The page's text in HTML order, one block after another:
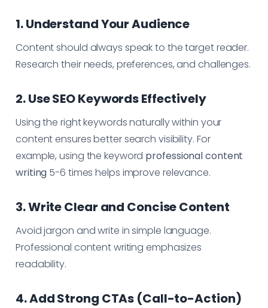
1. Understand Your Audience
Content should always speak to the target reader.
Research their needs, preferences, and challenges.
2. Use SEO Keywords Effectively
Using the right keywords naturally within your
content ensures better search visibility. For
example, using the keyword professional content
writing 5-6 times helps improve relevance.
3. Write Clear and Concise Content
Avoid jargon and write in simple language.
Professional content writing emphasizes
readability.
4. Add Strong CTAs (Call-to-Action)